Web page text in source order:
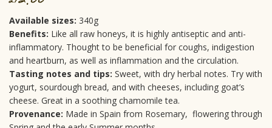
Available sizes: 340g
Benefits: Like all raw honeys, it is highly antiseptic and anti-
inflammatory. Thought to be beneficial for coughs, indigestion
and heartburn, as well as inflammation and the circulation.
Tasting notes and tips: Sweet, with dry herbal notes. Try with
yogurt, sourdough bread, and with cheeses, including goat’s
cheese. Great in a soothing chamomile tea.
Provenance: Made in Spain from Rosemary, flowering through